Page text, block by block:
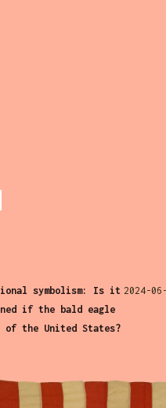
symbolism: Is it
if the bald eagle
of the United States?
2024-